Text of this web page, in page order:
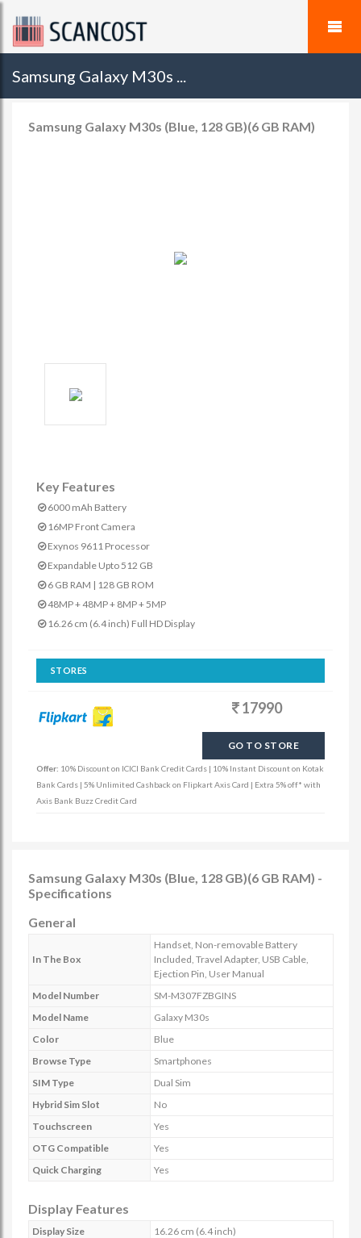
Samsung Galaxy M30s ...
Samsung Galaxy M30s (Blue, 128 GB)(6 GB RAM)
Key Features
6000 mAh Battery
16MP Front Camera
Exynos 9611 Processor
Expandable Upto 512 GB
6 GB RAM | 128 GB ROM
48MP + 48MP + 8MP + 5MP
16.26 cm (6.4 inch) Full HD Display
STORES
17990
GO TO STORE
Offer: 10% Discount on ICICI Bank Credit Cards | 10% Instant Discount on Kotak
Bank Cards | 5% Unlimited Cashback on Flipkart Axis Card | Extra 5% off* with
Axis Bank Buzz Credit Card
Samsung Galaxy M30s (Blue, 128 GB)(6 GB RAM) -
Specifications
General
In The Box
Handset, Non-removable Battery
Included, Travel Adapter, USB Cable,
Ejection Pin, User Manual
Model Number
SM-M307FZBGINS
Model Name
Galaxy M30s
Color
Blue
Browse Type
Smartphones
SIM Type
Dual Sim
Hybrid Sim Slot
No
Touchscreen
Yes
OTG Compatible
Yes
Quick Charging
Yes
Display Features
Display Size
16.26 cm (6.4 inch)